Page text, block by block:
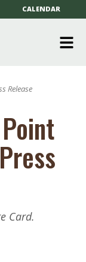
CALENDAR
Release
Card.